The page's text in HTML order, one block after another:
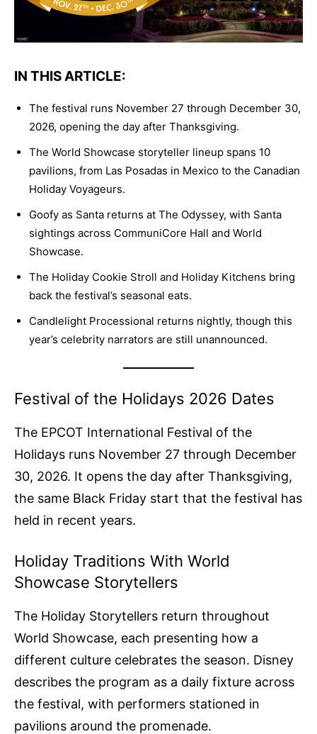
IN THIS ARTICLE:
The festival runs November 27 through December 30,
2026, opening the day after Thanksgiving.
The World Showcase storyteller lineup spans 10
pavilions, from Las Posadas in Mexico to the Canadian
Holiday Voyageurs.
Goofy as Santa returns at The Odyssey, with Santa
sightings across CommuniCore Hall and World
Showcase.
The Holiday Cookie Stroll and Holiday Kitchens bring
back the festival’s seasonal eats.
Candlelight Processional returns nightly, though this
year’s celebrity narrators are still unannounced.
Festival of the Holidays 2026 Dates
The EPCOT International Festival of the
Holidays runs November 27 through December
30, 2026. It opens the day after Thanksgiving,
the same Black Friday start that the festival has
held in recent years.
Holiday Traditions With World
Showcase Storytellers
The Holiday Storytellers return throughout
World Showcase, each presenting how a
different culture celebrates the season. Disney
describes the program as a daily fixture across
the festival, with performers stationed in
pavilions around the promenade.